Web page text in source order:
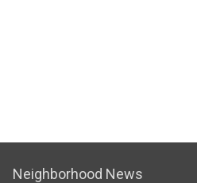
Neighborhood News